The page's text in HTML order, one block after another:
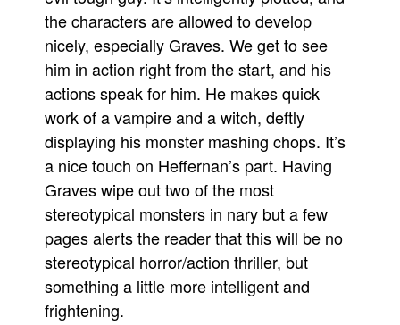
the characters are allowed to develop
nicely, especially Graves. We get to see
him in action right from the start, and his
actions speak for him. He makes quick
work of a vampire and a witch, deftly
displaying his monster mashing chops. It’s
a nice touch on Heffernan’s part. Having
Graves wipe out two of the most
stereotypical monsters in nary but a few
pages alerts the reader that this will be no
stereotypical horror/action thriller, but
something a little more intelligent and
frightening.